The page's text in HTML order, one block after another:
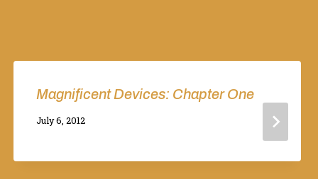
Magnificent Devices: Chapter One
By
July 6, 2012